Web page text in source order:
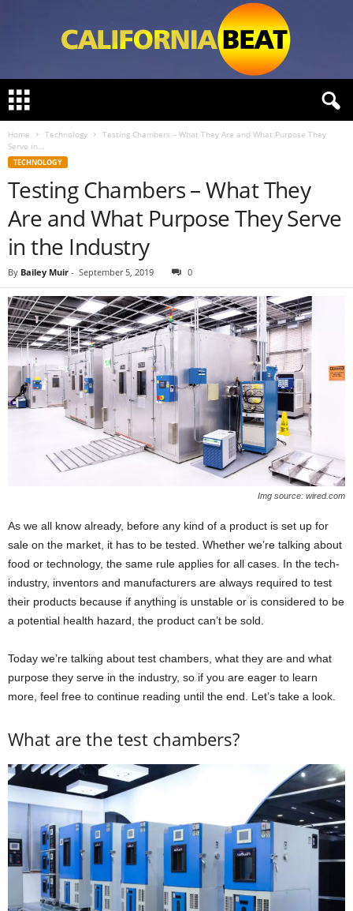
l
a
Home Technology
Testing Chambers – What They Are and What Purpose They
Serve in...
TECHNOLOGY
Testing Chambers – What They
Are and What Purpose They Serve
in the Industry
By Bailey Muir - September 5, 2019 0
Img source: wired.com
As we all know already, before any kind of a product is set up for
sale on the market, it has to be tested. Whether we’re talking about
food or technology, the same rule applies for all cases. In the tech-
industry, inventors and manufacturers are always required to test
their products because if anything is unstable or is considered to be
a potential health hazard, the product can’t be sold.
Today we’re talking about test chambers, what they are and what
purpose they serve in the industry, so if you are eager to learn
more, feel free to continue reading until the end. Let’s take a look.
What are the test chambers?